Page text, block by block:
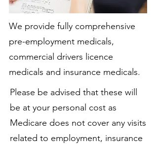
We provide fully comprehensive
pre-employment medicals,
commercial drivers licence
medicals and insurance medicals.
Please be advised that these will
be at your personal cost as
Medicare does not cover any visits
related to employment, insurance